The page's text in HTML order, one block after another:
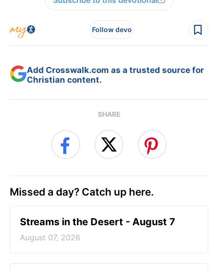
Follow devo
Add Crosswalk.com as a trusted source for
Christian content.
SHARE
Missed a day? Catch up here.
Streams in the Desert - August 7
August 07, 2026